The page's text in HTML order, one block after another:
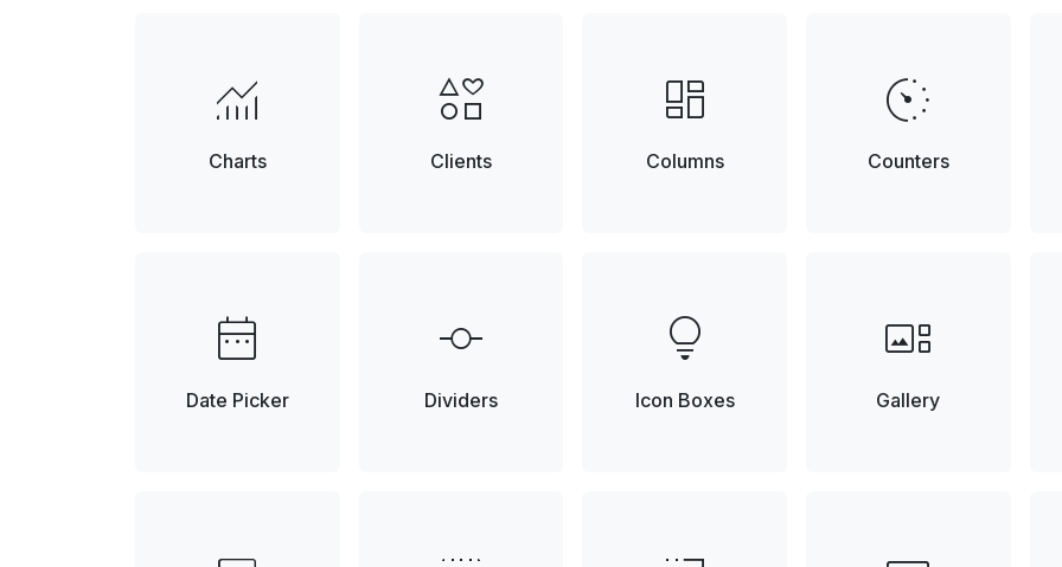
monitoring
Charts
interests
Clients
browse
Columns
avg_pace
Counters
date_range
Date Picker
commit
Dividers
lightbulb
Icon Boxes
gallery_thumbnail
Gallery